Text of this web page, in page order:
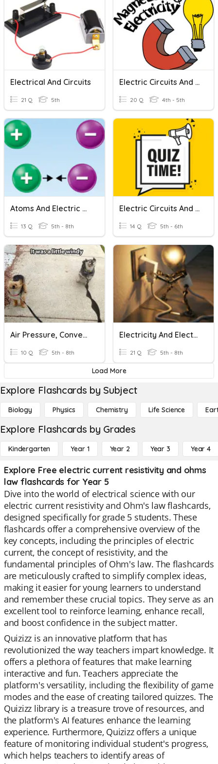
Electrical And Circuits
21 Q 5th
Electric Circuits And Magnetism
20 Q 4th - 5th
Atoms And Electric Charge
13 Q 5th - 8th
Electric Circuits And Light Energy Assessment
14 Q 5th - 6th
Air Pressure, Convection Currents And Wind
10 Q 5th - 8th
Electricity And Electric Circuits
21 Q 5th - 8th
Load More
Explore Flashcards by Subject
Biology Physics Chemistry Life Science
Explore Flashcards by Grades
Kindergarten Year 1 Year 2 Year 3 Year 4
Explore Free electric current resistivity and ohms
law flashcards for Year 5
Dive into the world of electrical science with our
electric current resistivity and Ohm's law flashcards,
designed specifically for grade 5 students. These
flashcards offer a comprehensive overview of the
key concepts, including the principles of electric
current, the concept of resistivity, and the
fundamental principles of Ohm's law. The flashcards
are meticulously crafted to simplify complex ideas,
making it easier for young learners to understand
and remember these crucial topics. They serve as an
excellent tool to reinforce learning, enhance recall,
and boost confidence in the subject matter.
Quizizz is an innovative platform that has
revolutionized the way teachers impart knowledge. It
offers a plethora of features that make learning
interactive and fun. Teachers appreciate the
platform's versatility, including the flexibility of game
modes and the ease of creating tailored quizzes. The
Quizizz library is a treasure trove of resources, and
the platform's AI features enhance the learning
experience. Furthermore, Quizizz offers a unique
feature of monitoring individual student's progress,
which helps teachers to identify areas of